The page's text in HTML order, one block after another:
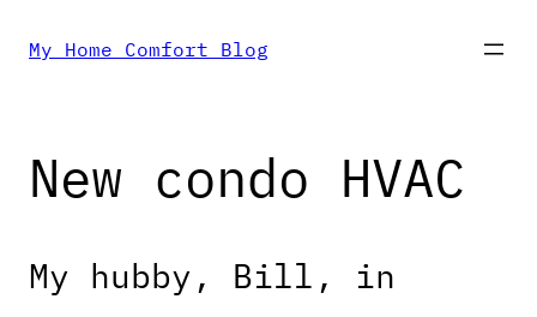
Skip
content
My Home Comfort Blog
New condo HVAC
My hubby, Bill, in